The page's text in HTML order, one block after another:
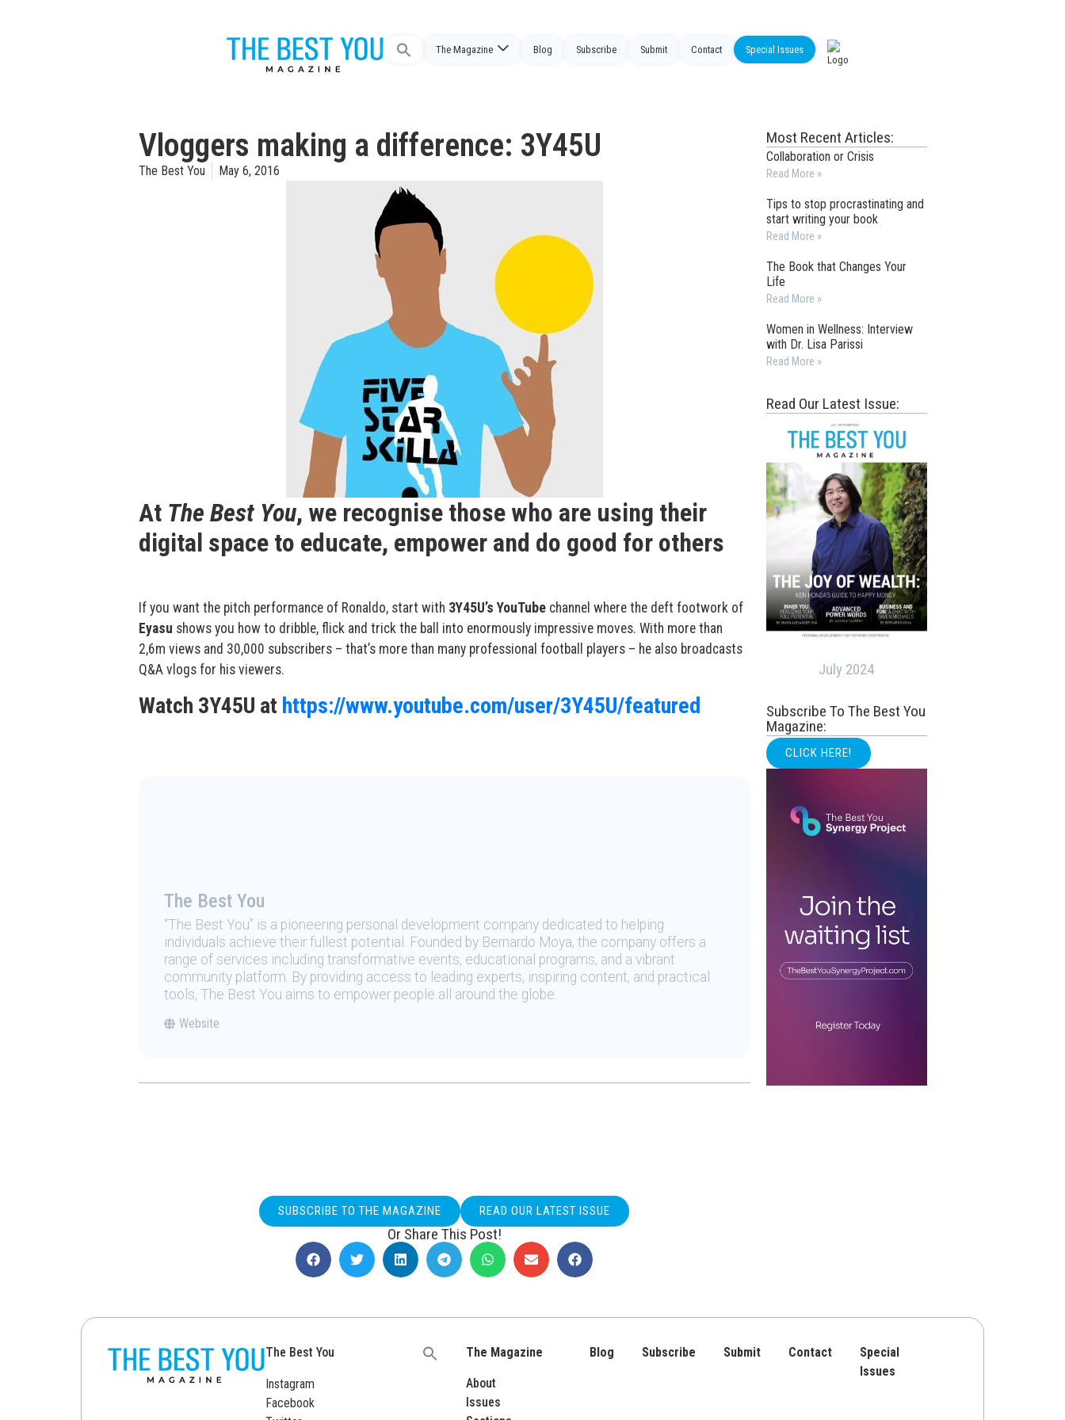
Search
The Magazine Blog Subscribe Submit Contact Special Issues
Vloggers making a difference: 3Y45U
The Best You May 6, 2016
At The Best You, we recognise those who are using their
digital space to educate, empower and do good for others
If you want the pitch performance of Ronaldo, start with 3Y45U’s YouTubechannel where the deft footwork of
Eyasu shows you how to dribble, flick and trick the ball into enormously impressive moves. With more than
2,6m views and 30,000 subscribers – that’s more than many professional football players – he also broadcasts
Q&A vlogs for his viewers.
Watch 3Y45U at https://www.youtube.com/user/3Y45U/featured
The Best You
“The Best You” is a pioneering personal development company dedicated to helping
individuals achieve their fullest potential. Founded by Bernardo Moya, the company offers a
range of services including transformative events, educational programs, and a vibrant
community platform. By providing access to leading experts, inspiring content, and practical
tools, The Best You aims to empower people all around the globe.
Website
SUBSCRIBE TO THE MAGAZINE READ OUR LATEST ISSUE
Or Share This Post!
Most Recent Articles:
Collaboration or Crisis
Read More »
Tips to stop procrastinating and
start writing your book
Read More »
The Book that Changes Your
Life
Read More »
Women in Wellness: Interview
with Dr. Lisa Parissi
Read More »
Read Our Latest Issue:
July 2024
Subscribe To The Best You
Magazine:
CLICK HERE!
The Best You
Instagram
Facebook
Search
The Magazine
About
Issues
Blog Subscribe Submit Contact
Special
Issues